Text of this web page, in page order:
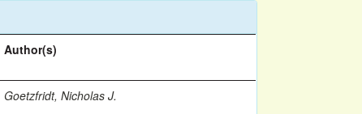
Author(s)
Goetzfridt, Nicholas J.